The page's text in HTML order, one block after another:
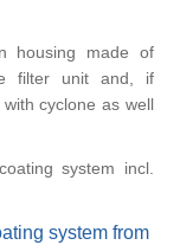
housing made of
filter unit and, if
cyclone as well
system incl.
system from